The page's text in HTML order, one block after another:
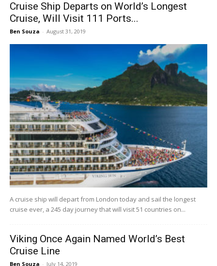
Cruise Ship Departs on World’s Longest
Cruise, Will Visit 111 Ports...
Ben Souza - August 31, 2019
A cruise ship will depart from London today and sail the longest
cruise ever, a 245 day journey that will visit 51 countries on...
Viking Once Again Named World’s Best
Cruise Line
Ben Souza - July 14, 2019